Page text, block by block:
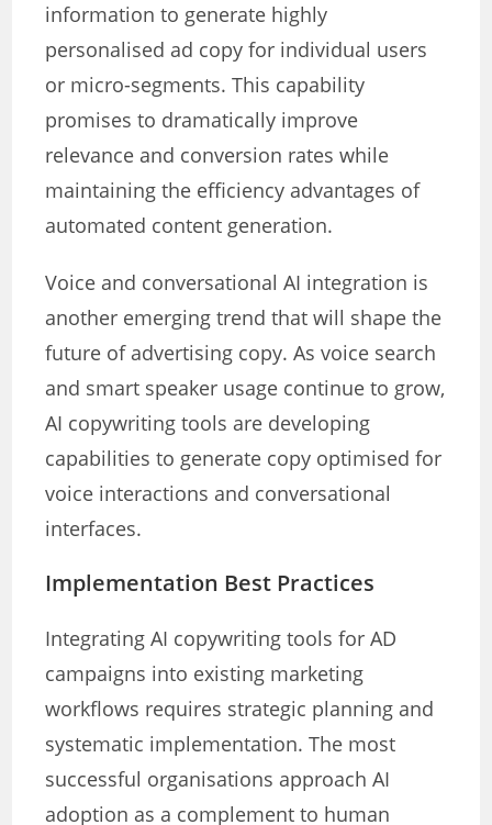
information to generate highly
personalised ad copy for individual users
or micro-segments. This capability
promises to dramatically improve
relevance and conversion rates while
maintaining the efficiency advantages of
automated content generation.
Voice and conversational AI integration is
another emerging trend that will shape the
future of advertising copy. As voice search
and smart speaker usage continue to grow,
AI copywriting tools are developing
capabilities to generate copy optimised for
voice interactions and conversational
interfaces.
Implementation Best Practices
Integrating AI copywriting tools for AD
campaigns into existing marketing
workflows requires strategic planning and
systematic implementation. The most
successful organisations approach AI
adoption as a complement to human